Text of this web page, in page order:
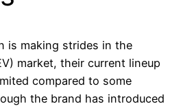
is making strides in the
market, their current lineup
compared to some
the brand has introduced